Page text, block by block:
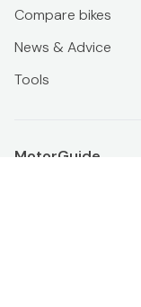
Compare bikes
News & Advice
Tools
MotorGuide